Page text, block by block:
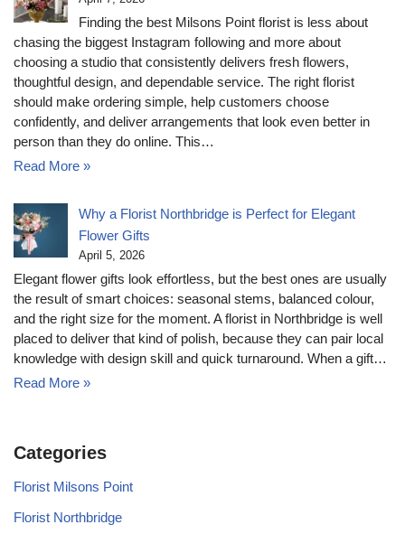
Finding the best Milsons Point florist is less about
chasing the biggest Instagram following and more about
choosing a studio that consistently delivers fresh flowers,
thoughtful design, and dependable service. The right florist
should make ordering simple, help customers choose
confidently, and deliver arrangements that look even better in
person than they do online. This…
Read More »
Why a Florist Northbridge is Perfect for Elegant
Flower Gifts
April 5, 2026
Elegant flower gifts look effortless, but the best ones are usually
the result of smart choices: seasonal stems, balanced colour,
and the right size for the moment. A florist in Northbridge is well
placed to deliver that kind of polish, because they can pair local
knowledge with design skill and quick turnaround. When a gift…
Read More »
Categories
Florist Milsons Point
Florist Northbridge